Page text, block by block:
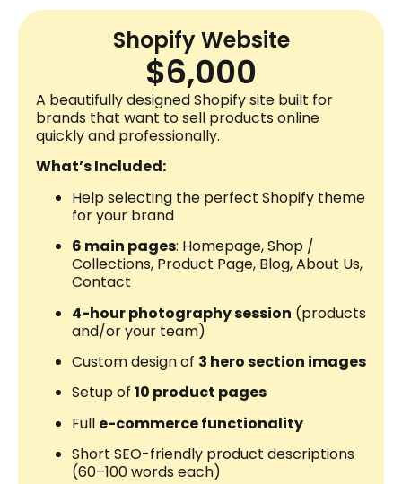
Shopify Website
$6,000
A beautifully designed Shopify site built for
brands that want to sell products online
quickly and professionally.
What’s Included:
Help selecting the perfect Shopify theme
for your brand
6 main pages: Homepage, Shop /
Collections, Product Page, Blog, About Us,
Contact
4-hour photography session (products
and/or your team)
Custom design of 3 hero section images
Setup of 10 product pages
Full e-commerce functionality
Short SEO-friendly product descriptions
(60–100 words each)